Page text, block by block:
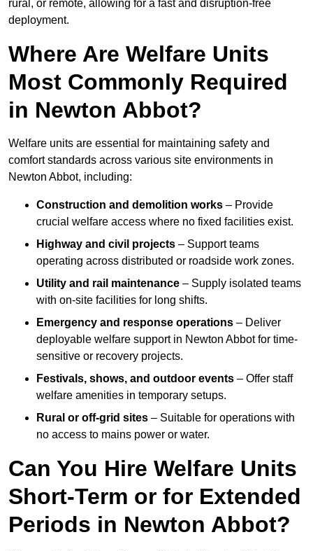
rural, or remote, allowing for a fast and disruption-free
deployment.
Where Are Welfare Units
Most Commonly Required
in Newton Abbot?
Welfare units are essential for maintaining safety and
comfort standards across various site environments in
Newton Abbot, including:
Construction and demolition works – Provide
crucial welfare access where no fixed facilities exist.
Highway and civil projects – Support teams
operating across distributed or roadside work zones.
Utility and rail maintenance – Supply isolated teams
with on-site facilities for long shifts.
Emergency and response operations – Deliver
deployable welfare support in Newton Abbot for time-
sensitive or recovery projects.
Festivals, shows, and outdoor events – Offer staff
welfare amenities in temporary setups.
Rural or off-grid sites – Suitable for operations with
no access to mains power or water.
Can You Hire Welfare Units
Short-Term or for Extended
Periods in Newton Abbot?